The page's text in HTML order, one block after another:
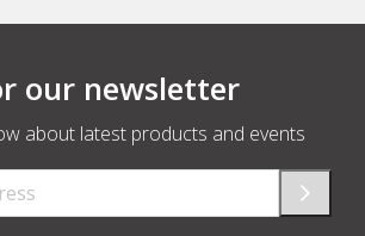
our newsletter
about latest products and events